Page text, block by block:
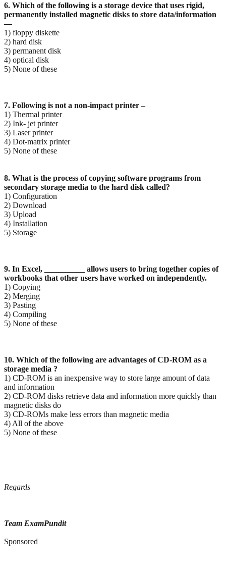
6. Which of the following is a storage device that uses rigid,
permanently installed magnetic disks to store data/information
—
1) floppy diskette
2) hard disk
3) permanent disk
4) optical disk
5) None of these
7. Following is not a non-impact printer –
1) Thermal printer
2) Ink- jet printer
3) Laser printer
4) Dot-matrix printer
5) None of these
8. What is the process of copying software programs from
secondary storage media to the hard disk called?
1) Configuration
2) Download
3) Upload
4) Installation
5) Storage
9. In Excel, __________ allows users to bring together copies of
workbooks that other users have worked on independently.
1) Copying
2) Merging
3) Pasting
4) Compiling
5) None of these
10. Which of the following are advantages of CD-ROM as a
storage media ?
1) CD-ROM is an inexpensive way to store large amount of data
and information
2) CD-ROM disks retrieve data and information more quickly than
magnetic disks do
3) CD-ROMs make less errors than magnetic media
4) All of the above
5) None of these
Regards
Team ExamPundit
Sponsored